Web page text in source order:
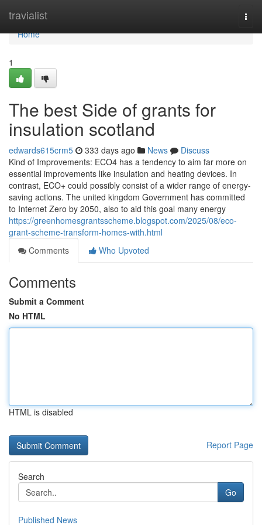
travialist
Home
Home
1
The best Side of grants for
insulation scotland
edwards615crm5 333 days ago News
Discuss
Kind of Improvements: ECO4 has a tendency to aim far more on
essential improvements like insulation and heating devices. In
contrast, ECO+ could possibly consist of a wider range of energy-
saving actions. The united kingdom Government has committed
to Internet Zero by 2050, also to aid this goal many energy
https://greenhomesgrantsscheme.blogspot.com/2025/08/eco-
grant-scheme-transform-homes-with.html
Comments
Who Upvoted
Comments
Submit a Comment
No HTML
HTML is disabled
Report Page
Search
Go
Published News